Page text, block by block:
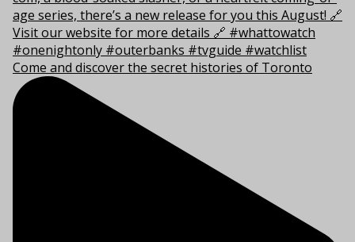
Come and discover the secret histories of Toronto